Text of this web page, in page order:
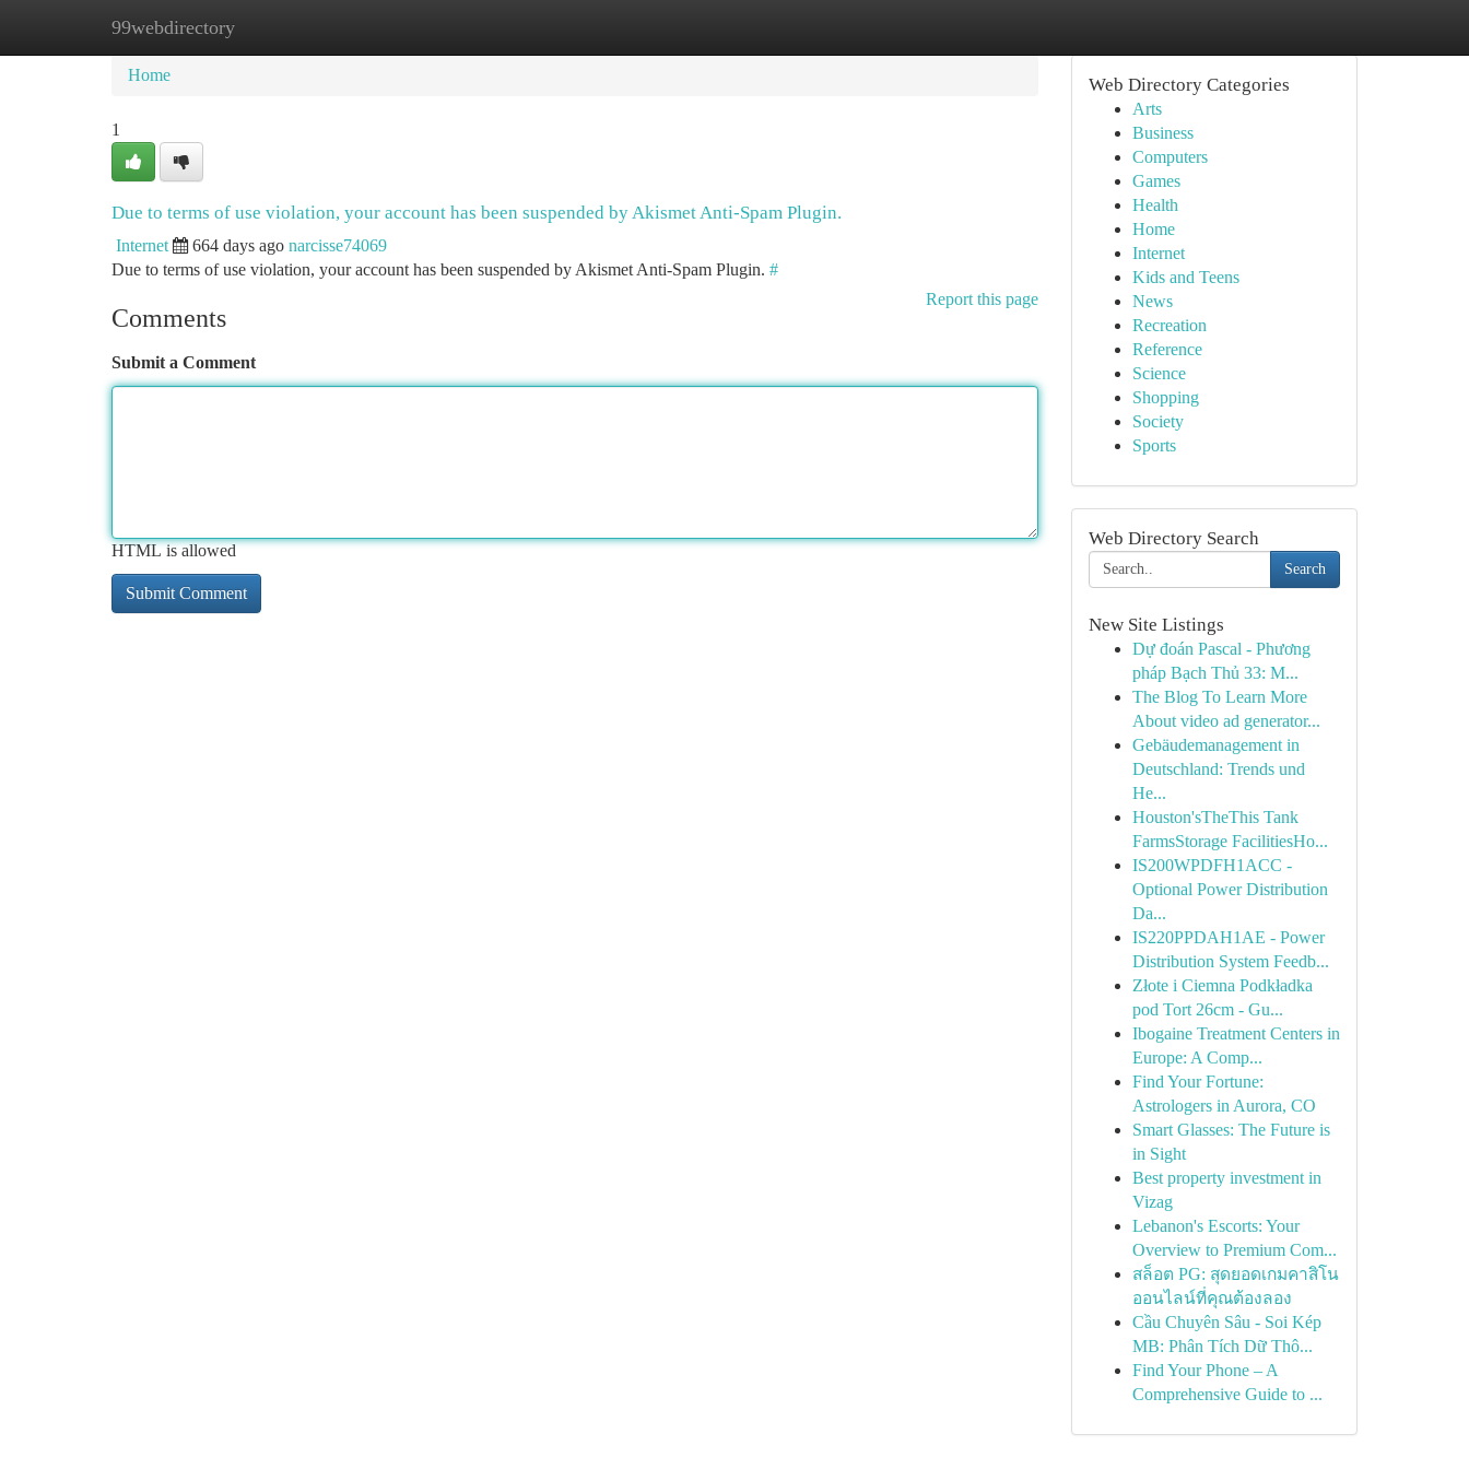
99webdirectory
Home New Site Listings
Home
1
Due to terms of use violation, your account has been suspended by Akismet Anti-Spam Plugin.
Internet 664 days ago narcisse74069
Due to terms of use violation, your account has been suspended by Akismet Anti-Spam Plugin. #
Report this page
Comments
Submit a Comment
HTML is allowed
Web Directory Categories
Arts
Business
Computers
Games
Health
Home
Internet
Kids and Teens
News
Recreation
Reference
Science
Shopping
Society
Sports
Web Directory Search
Search
New Site Listings
Dự đoán Pascal - Phương
pháp Bạch Thủ 33: M...
The Blog To Learn More
About video ad generator...
Gebäudemanagement in
Deutschland: Trends und
He...
Houston'sTheThis Tank
FarmsStorage FacilitiesHo...
IS200WPDFH1ACC -
Optional Power Distribution
Da...
IS220PPDAH1AE - Power
Distribution System Feedb...
Złote i Ciemna Podkładka
pod Tort 26cm - Gu...
Ibogaine Treatment Centers in
Europe: A Comp...
Find Your Fortune:
Astrologers in Aurora, CO
Smart Glasses: The Future is
in Sight
Best property investment in
Vizag
Lebanon's Escorts: Your
Overview to Premium Com...
สล็อต PG: สุดยอดเกมคาสิโน
ออนไลน์ที่คุณต้องลอง
Cầu Chuyên Sâu - Soi Kép
MB: Phân Tích Dữ Thô...
Find Your Phone – A
Comprehensive Guide to ...